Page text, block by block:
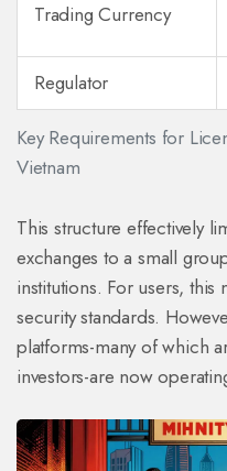
Key Requirements for
Vietnam
Trading Currency
Regulator
This structure effectively
exchanges to a small
institutions. For users,
security standards.
platforms-many of which
investors-are now